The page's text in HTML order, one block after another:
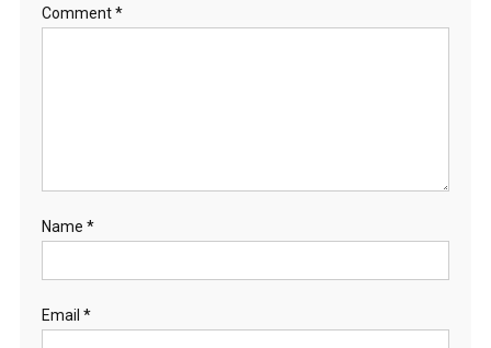
Comment*
Name *
Email *